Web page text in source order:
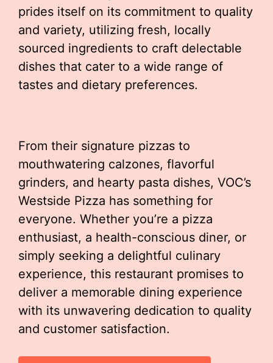
prides itself on its commitment to quality
and variety, utilizing fresh, locally
sourced ingredients to craft delectable
dishes that cater to a wide range of
tastes and dietary preferences.
From their signature pizzas to
mouthwatering calzones, flavorful
grinders, and hearty pasta dishes, VOC’s
Westside Pizza has something for
everyone. Whether you’re a pizza
enthusiast, a health-conscious diner, or
simply seeking a delightful culinary
experience, this restaurant promises to
deliver a memorable dining experience
with its unwavering dedication to quality
and customer satisfaction.